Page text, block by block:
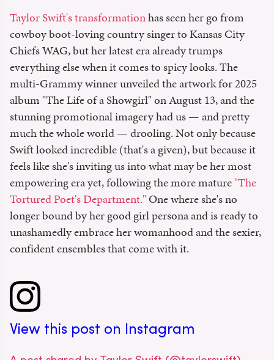
Taylor Swift's transformationhas seen her go from
cowboy boot-loving country singer to Kansas City
Chiefs WAG, but her latest era already trumps
everything else when it comes to spicy looks. The
multi-Grammy winner unveiled the artwork for 2025
album "The Life of a Showgirl" on August 13, and the
stunning promotional imagery had us — and pretty
much the whole world — drooling. Not only because
Swift looked incredible (that's a given), but because it
feels like she's inviting us into what may be her most
empowering era yet, following the more mature"The
Tortured Poet's Department."One where she's no
longer bound by her good girl persona and is ready to
unashamedly embrace her womanhood and the sexier,
confident ensembles that come with it.
View this post on Instagram